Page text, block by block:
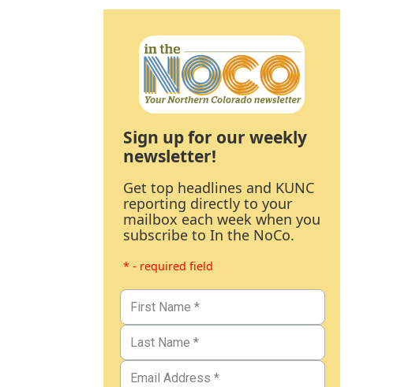
Sign up for our weekly
newsletter!
Get top headlines and KUNC
reporting directly to your
mailbox each week when you
subscribe to In the NoCo.
* - required field